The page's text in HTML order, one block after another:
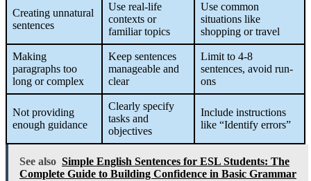
Creating unnatural
sentences
Use real-life
contexts or
familiar topics
Use common
situations like
shopping or travel
Making
paragraphs too
long or complex
Keep sentences
manageable and
clear
Limit to 4-8
sentences, avoid run-
ons
Not providing
enough guidance
Clearly specify
tasks and
objectives
Include instructions
like “Identify errors”
See also Simple English Sentences for ESL Students: The
Complete Guide to Building Confidence in Basic Grammar